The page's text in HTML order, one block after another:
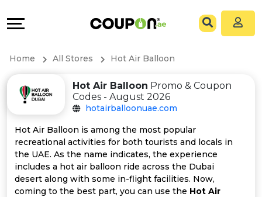
All
Store
Categories
All
&
Connect
Help
&
Home All Stores Hot Air Balloon
Hot Air Balloon Promo & Coupon
Codes - August 2026
hotairballoonuae.com
Hot Air Balloon is among the most popular
recreational activities for both tourists and locals in
the UAE. As the name indicates, the experience
includes a hot air balloon ride across the Dubai
desert along with some in-flight facilities. Now,
coming to the best part, you can use the Hot Air